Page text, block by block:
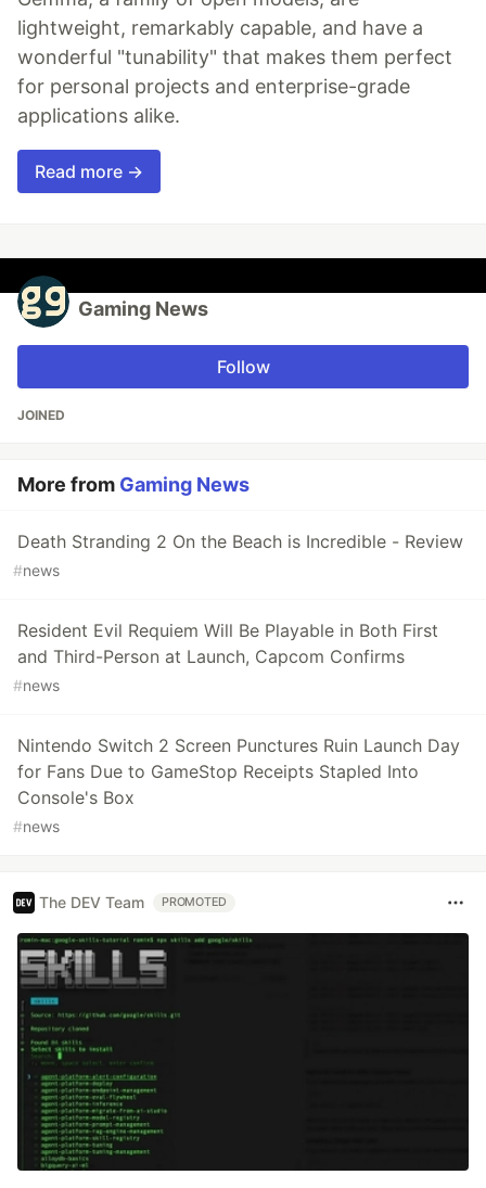
lightweight, remarkably capable, and have a
wonderful "tunability" that makes them perfect
for personal projects and enterprise-grade
applications alike.
Read more →
Gaming News
Follow
JOINED
More from Gaming News
Death Stranding 2 On the Beach is Incredible - Review
#news
Resident Evil Requiem Will Be Playable in Both First
and Third-Person at Launch, Capcom Confirms
#news
Nintendo Switch 2 Screen Punctures Ruin Launch Day
for Fans Due to GameStop Receipts Stapled Into
Console's Box
#news
The DEV Team PROMOTED